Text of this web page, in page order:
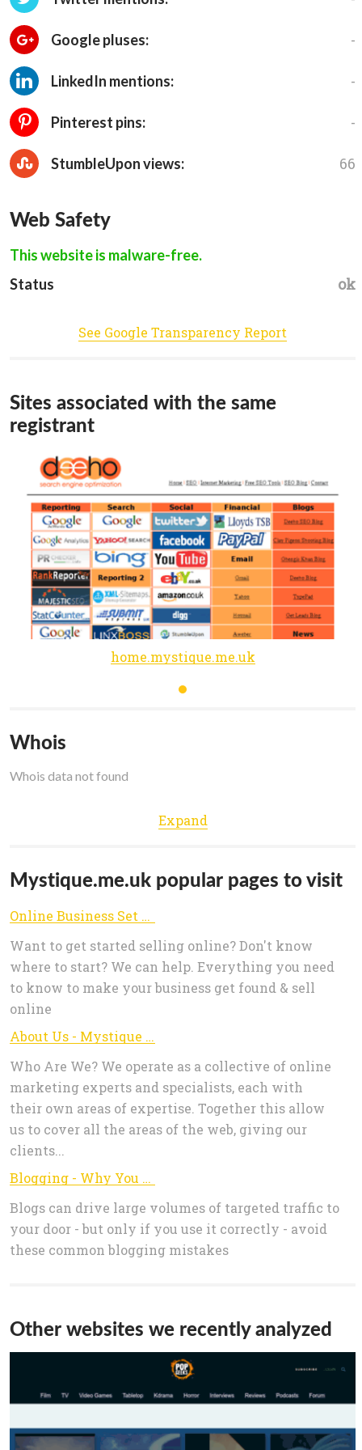
Google pluses: -
LinkedIn mentions: -
Pinterest pins: -
StumbleUpon views: 66
Web Safety
This website is malware-free.
Status
ok
See Google Transparency Report
Sites associated with the same
registrant
home.mystique.me.uk
Whois
Whois data not found
Expand
Mystique.me.uk popular pages to visit
Online Business Set Up, Management & Advice - Mystique Business
Want to get started selling online? Don't know
where to start? We can help. Everything you need
to know to make your business get found & sell
online
About Us - Mystique Business
Who Are We? We operate as a collective of online
marketing experts and specialists, each with
their own areas of expertise. Together this allow
us to cover all the areas of the web, giving our
clients...
Blogging - Why You Should Write A Blog - Mystique Business
Blogs can drive large volumes of targeted traffic to
your door - but only if you use it correctly - avoid
these common blogging mistakes
Other websites we recently analyzed